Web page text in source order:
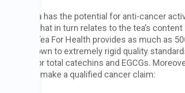
green tea has the potential for anti-cancer
and that in turn relates to the tea’s content
Tea For Health provides as much as
tea is grown to extremely rigid quality
for total catechins and EGCGs.
to make a qualified cancer claim: